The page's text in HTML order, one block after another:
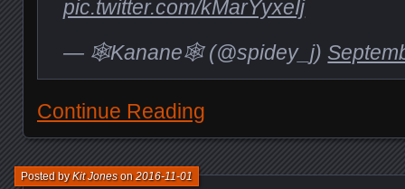
pic.twitter.com/kMarYyxeIj
— 🕸Kanane🕸 (@spidey_j)
Continue Reading
Posted byKit Joneson2016-11-01